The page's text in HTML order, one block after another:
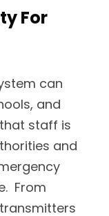
For
can
and
staff is
and
From